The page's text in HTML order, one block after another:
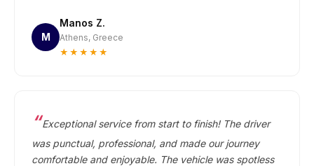
M
Manos Z.
Athens, Greece
★★★★★
Exceptional service from start to finish! The driver
was punctual, professional, and made our journey
comfortable and enjoyable. The vehicle was spotless